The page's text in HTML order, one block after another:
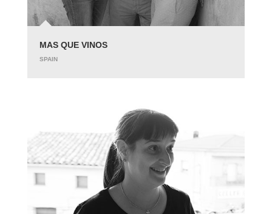
MAS QUE VINOS
SPAIN